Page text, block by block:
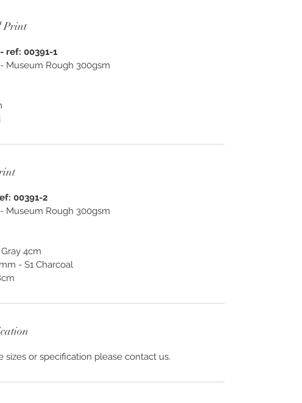
STUDIO.
Print
ref: 00391-1
Museum Rough 300gsm
00391-2
Museum Rough 300gsm
4cm
- S1 Charcoal
sizes or specification please contact us.